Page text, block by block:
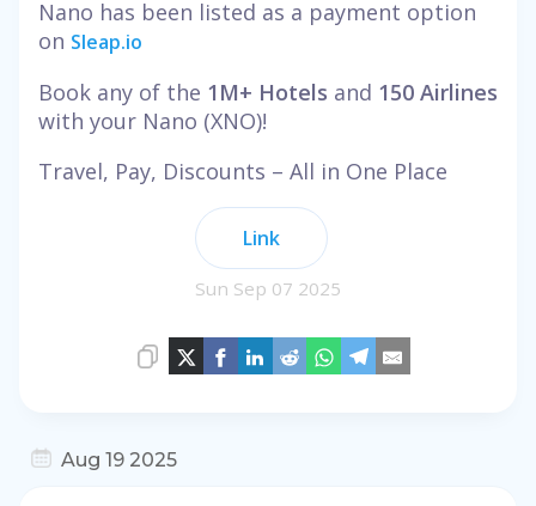
Nano has been listed as a payment option
on Sleap.io
Book any of the 1M+ Hotels and 150 Airlines
with your Nano (XNO)!
Travel, Pay, Discounts – All in One Place
Link
Sun Sep 07 2025
Aug 19 2025